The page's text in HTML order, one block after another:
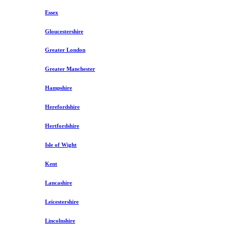
Essex
Gloucestershire
Greater London
Greater Manchester
Hampshire
Herefordshire
Hertfordshire
Isle of Wight
Kent
Lancashire
Leicestershire
Lincolnshire